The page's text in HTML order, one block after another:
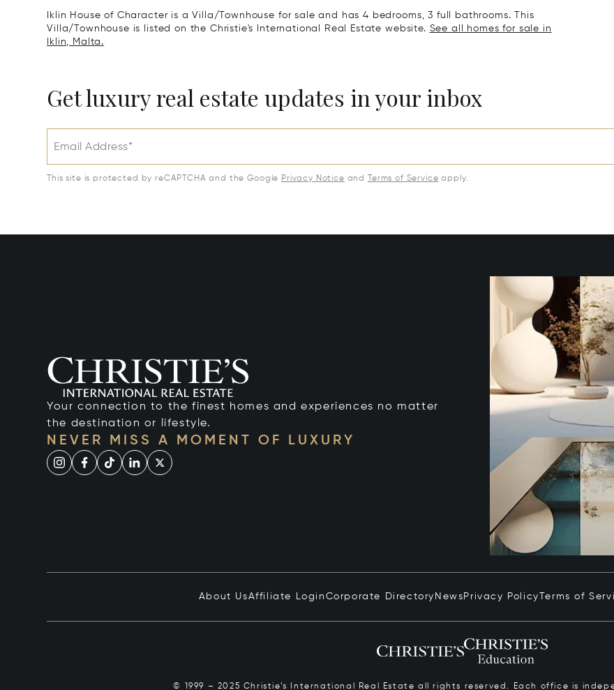
Iklin House of Character is a Villa/Townhouse for sale and has 4 bedrooms, 3 full bathrooms. This
Villa/Townhouse is listed on the Christie's International Real Estate website. See all homes for sale in
Iklin, Malta.
Get luxury real estate updates in your inbox
Email Address*
This site is protected by reCAPTCHA and the Google Privacy Notice and Terms of Service apply.
Your connection to the finest homes and experiences no matter
the destination or lifestyle.
NEVER MISS A MOMENT OF LUXURY
About UsAffiliate Login Corporate Directory News Privacy Policy Terms of
© 1999 – 2025 Christie’s International Real Estate all rights reserved. Each office is